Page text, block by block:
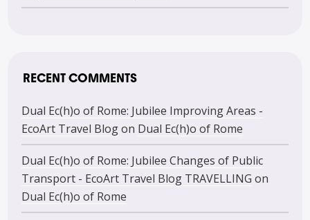
RECENT COMMENTS
Dual Ec(h)o of Rome: Jubilee Improving Areas -
EcoArt Travel Blogon Dual Ec(h)o of Rome
Dual Ec(h)o of Rome: Jubilee Changes of Public
Transport - EcoArt Travel Blog TRAVELLING on
Dual Ec(h)o of Rome